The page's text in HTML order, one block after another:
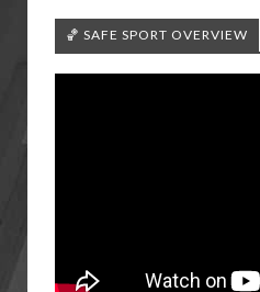
🏀 SAFE SPORT OVERVIEW